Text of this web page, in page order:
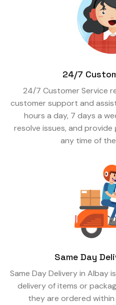
24/7
24/7 Customer Service
customer support and
hours a day, 7 days a
resolve issues, and
any time of
Same Day
Same Day Delivery in Albay
delivery of items or
they are ordered